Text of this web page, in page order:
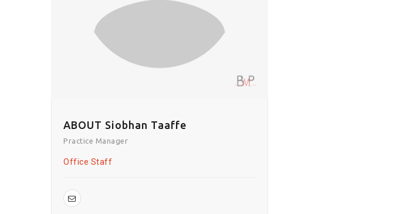
ABOUT Siobhan Taaffe
Practice Manager
Office Staff